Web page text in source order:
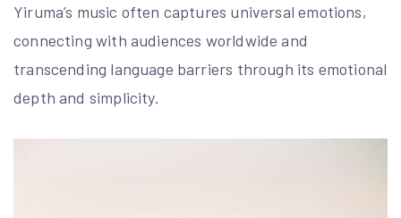
Yiruma’s music often captures universal emotions,
connecting with audiences worldwide and
transcending language barriers through its emotional
depth and simplicity.